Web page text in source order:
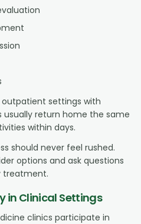
settings with
return home the same
within days.
should never feel rushed.
options and ask questions
treatment.
in Clinical Settings
clinics participate in